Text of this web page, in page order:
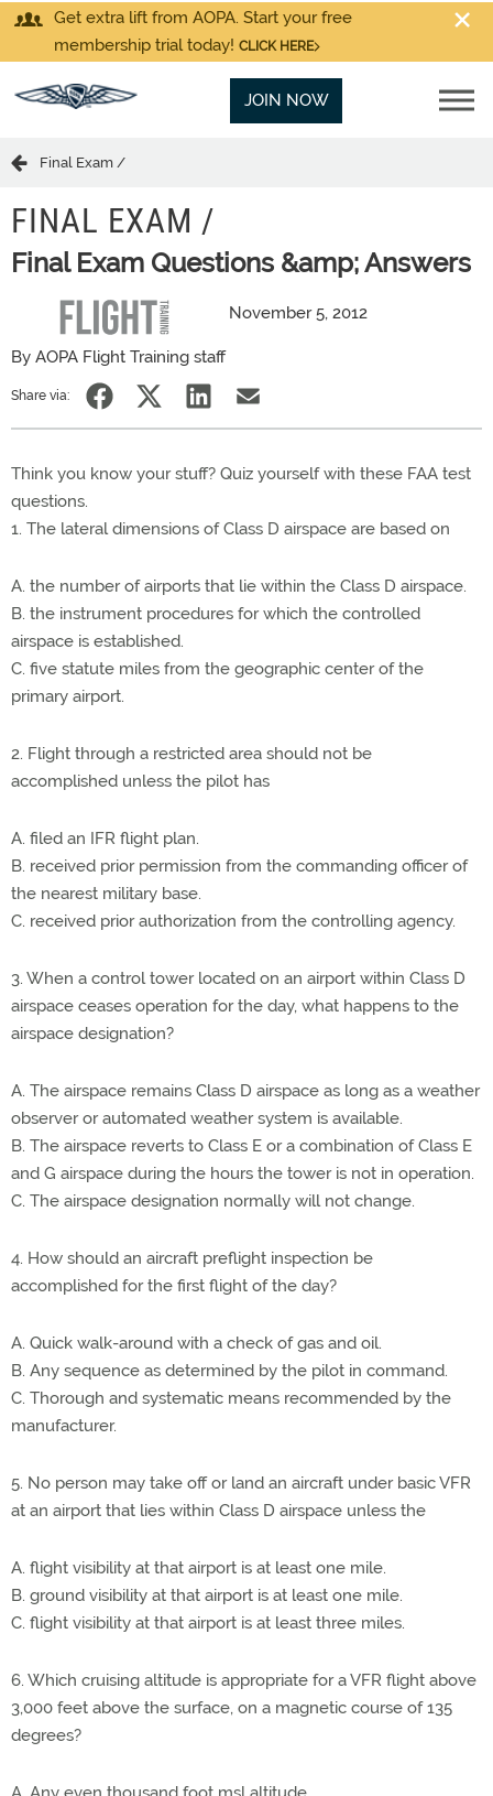
Get extra lift from AOPA. Start your free
membership trial today! CLICK HERE
JOIN NOW
Final Exam /
FINAL EXAM /
Final Exam Questions &amp; Answers
November 5, 2012
By AOPA Flight Training staff
Share via:
Think you know your stuff? Quiz yourself with these FAA test
questions.
1. The lateral dimensions of Class D airspace are based on
A. the number of airports that lie within the Class D airspace.
B. the instrument procedures for which the controlled
airspace is established.
C. five statute miles from the geographic center of the
primary airport.
2. Flight through a restricted area should not be
accomplished unless the pilot has
A. filed an IFR flight plan.
B. received prior permission from the commanding officer of
the nearest military base.
C. received prior authorization from the controlling agency.
3. When a control tower located on an airport within Class D
airspace ceases operation for the day, what happens to the
airspace designation?
A. The airspace remains Class D airspace as long as a weather
observer or automated weather system is available.
B. The airspace reverts to Class E or a combination of Class E
and G airspace during the hours the tower is not in operation.
C. The airspace designation normally will not change.
4. How should an aircraft preflight inspection be
accomplished for the first flight of the day?
A. Quick walk-around with a check of gas and oil.
B. Any sequence as determined by the pilot in command.
C. Thorough and systematic means recommended by the
manufacturer.
5. No person may take off or land an aircraft under basic VFR
at an airport that lies within Class D airspace unless the
A. flight visibility at that airport is at least one mile.
B. ground visibility at that airport is at least one mile.
C. flight visibility at that airport is at least three miles.
6. Which cruising altitude is appropriate for a VFR flight above
3,000 feet above the surface, on a magnetic course of 135
degrees?